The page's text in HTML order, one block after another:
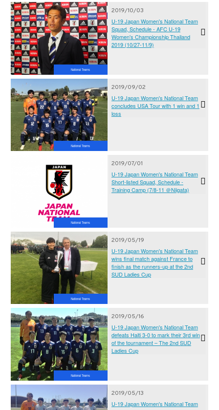
National Teams
2019/10/03
U-19 Japan Women's National Team
Squad, Schedule - AFC U-19
Women's Championship Thailand
2019 (10/27-11/9)
National Teams
2019/09/02
U-19 Japan Women's National Team
concludes USA Tour with 1 win and 1
loss
National Teams
2019/07/01
U-19 Japan Women's National Team
Short-listed Squad, Schedule -
Training Camp (7/8-11 ＠Niigata)
National Teams
2019/05/19
U-19 Japan Women's National Team
wins final match against France to
finish as the runners-up at the 2nd
SUD Ladies Cup
National Teams
2019/05/16
U-19 Japan Women's National Team
defeats Haiti 3-0 to mark their 3rd win
of the tournament – The 2nd SUD
Ladies Cup
2019/05/13
U-19 Japan Women's National Team